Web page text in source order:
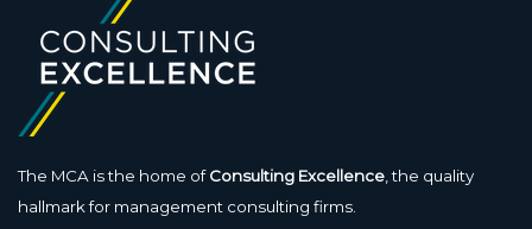
The MCA is the home ofConsulting Excellence, the quality
hallmark for management consulting firms.